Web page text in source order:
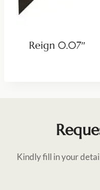
Reign 0.07″
Kindly fill in your